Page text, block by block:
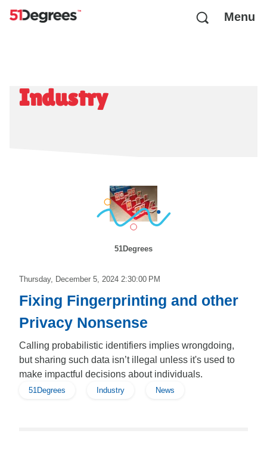
Menu
Industry
51Degrees
Thursday, December 5, 2024 2:30:00 PM
Fixing Fingerprinting and other
Privacy Nonsense
Calling probabilistic identifiers implies wrongdoing,
but sharing such data isn’t illegal unless it's used to
make impactful decisions about individuals.
51Degrees Industry News